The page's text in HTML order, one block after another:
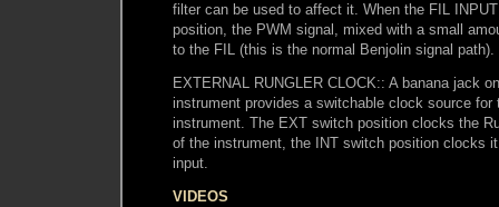
filter can be used to affect it. When the FIL
position, the PWM signal, mixed with a small
to the FIL (this is the normal Benjolin signal path).
EXTERNAL RUNGLER CLOCK:: A banana jack
instrument provides a switchable clock source for
instrument. The EXT switch position clocks the
of the instrument, the INT switch position clocks
input.
VIDEOS